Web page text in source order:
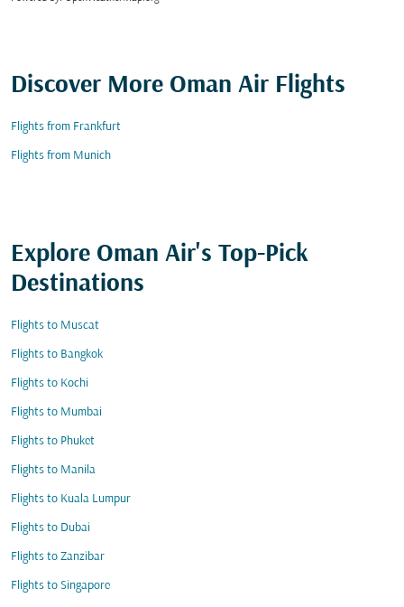
Discover More Oman Air Flights
Flights from Frankfurt
Flights from Munich
Explore Oman Air's Top-Pick
Destinations
Flights to Muscat
Flights to Bangkok
Flights to Kochi
Flights to Mumbai
Flights to Phuket
Flights to Manila
Flights to Kuala Lumpur
Flights to Dubai
Flights to Zanzibar
Flights to Singapore